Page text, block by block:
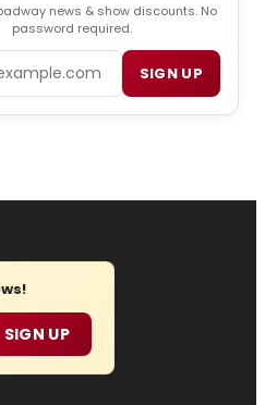
news & show discounts. No
password required.
SIGN UP
SIGN UP